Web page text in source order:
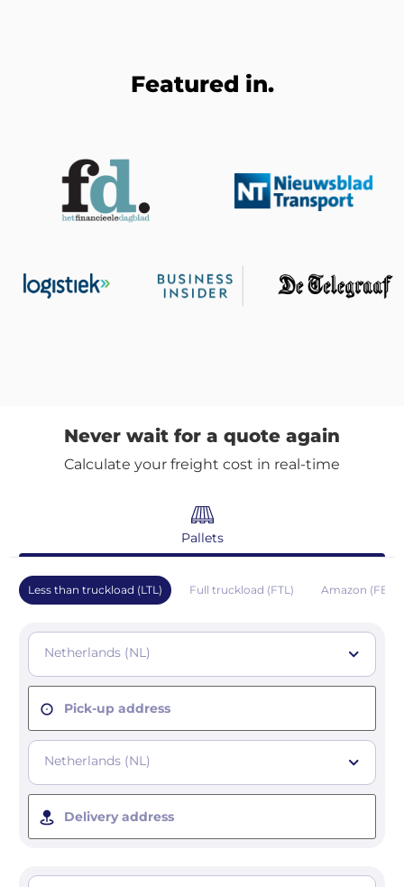
Featured in.
Never wait for a quote again
Calculate your freight cost in real-time
Pallets
Less than truckload (LTL) Full truckload (FTL) Amazon (FBA)
Netherlands (NL)
Pick-up address
Netherlands (NL)
Delivery address